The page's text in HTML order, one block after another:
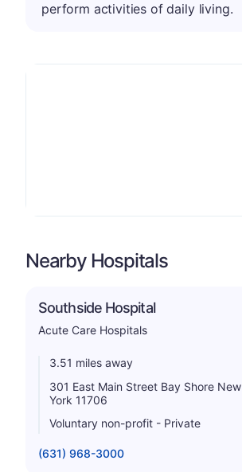
perform activities of daily living.
Nearby Hospitals
Southside Hospital
Acute Care Hospitals
3.51 miles away
301 East Main Street Bay Shore New
York 11706
Voluntary non-profit - Private
(631) 968-3000